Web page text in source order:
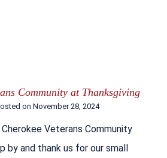
Community at Thanksgiving
on November 28, 2024
Veterans Community
by and thank us for our small